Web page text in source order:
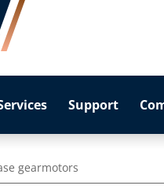
Support
gearmotors